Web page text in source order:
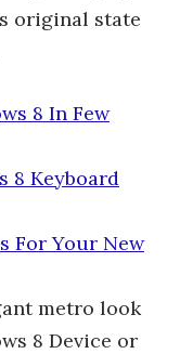
original state
8 In Few
8 Keyboard
For Your New
metro look
8 Device or